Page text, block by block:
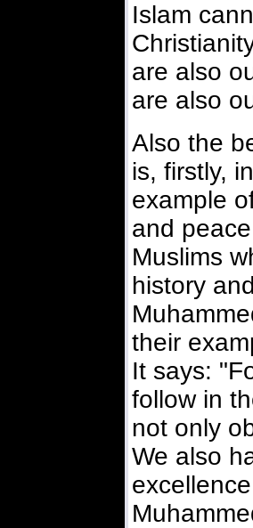
Islam
are also
are also
Also the
is, firstly,
example
and
Muslims
history
their
It says:
follow in
not only
We also